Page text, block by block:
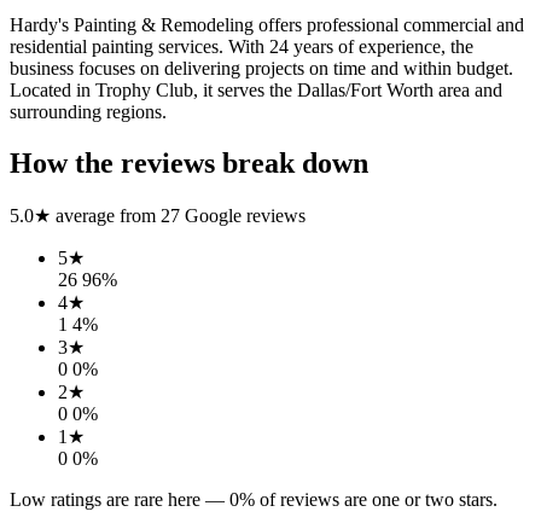
Hardy's Painting & Remodeling offers professional commercial and
residential painting services. With 24 years of experience, the
business focuses on delivering projects on time and within budget.
Located in Trophy Club, it serves the Dallas/Fort Worth area and
surrounding regions.
How the reviews break down
5.0★ average from 27 Google reviews
5★
26 96%
4★
1 4%
3★
0 0%
2★
0 0%
1 ★
0 0%
Low ratings are rare here — 0% of reviews are one or two stars.